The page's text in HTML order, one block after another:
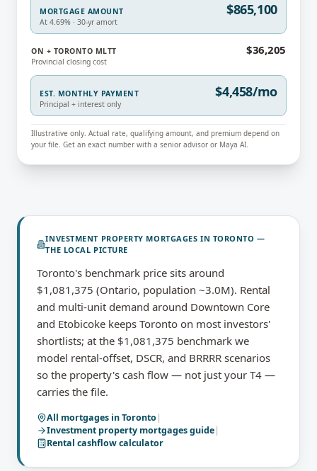
MORTGAGE AMOUNT
At 4.69% · 30-yr amort
$865,100
ON + TORONTO MLTT
Provincial closing cost
$36,205
EST. MONTHLY PAYMENT
Principal + interest only
$4,458/mo
Illustrative only. Actual rate, qualifying amount, and premium depend on
your file. Get an exact number with a senior advisor or Maya AI.
INVESTMENT PROPERTY MORTGAGES IN TORONTO —
THE LOCAL PICTURE
Toronto's benchmark price sits around
$1,081,375 (Ontario, population ~3.0M). Rental
and multi-unit demand around Downtown Core
and Etobicoke keeps Toronto on most investors'
shortlists; at the $1,081,375 benchmark we
model rental-offset, DSCR, and BRRRR scenarios
so the property's cash flow — not just your T4 —
carries the file.
All mortgages inToronto|
Investment property mortgagesguide|
Rental cashflow calculator